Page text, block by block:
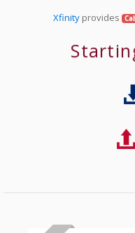
Xfinity provides